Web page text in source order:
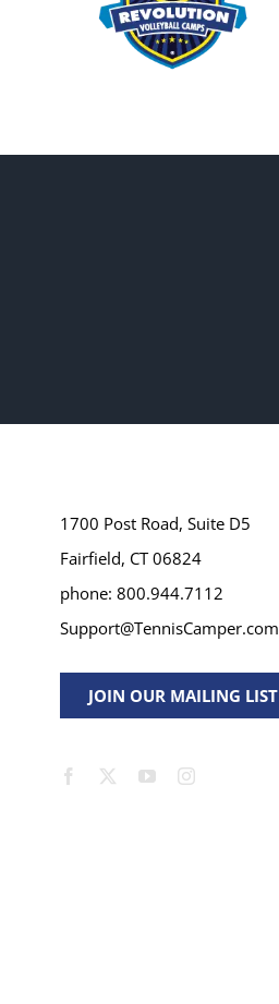
1700 Post Road, Suite D5
Fairfield, CT 06824
phone: 800.944.7112
Support@TennisCamper.com
JOIN OUR MAILING LIST